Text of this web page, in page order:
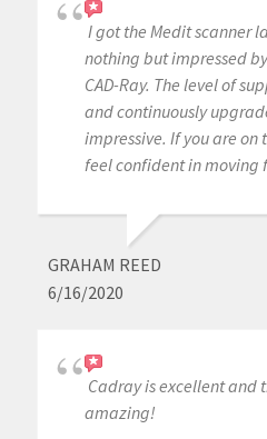
I got the Medit scanner
nothing but impressed
CAD-Ray. The level of
and continuously
impressive. If you are on
feel confident in moving
GRAHAM REED
6/16/2020
Cadray is excellent and
amazing!